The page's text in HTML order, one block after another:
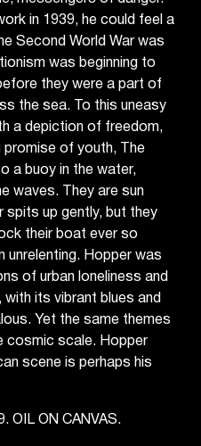
in 1939, he could feel a
Second World War was
was beginning to
they were a part of
the sea. To this uneasy
a depiction of freedom,
promise of youth, The
a buoy in the water,
waves. They are sun
spits up gently, but they
their boat ever so
unrelenting. Hopper was
of urban loneliness and
with its vibrant blues and
Yet the same themes
cosmic scale. Hopper
scene is perhaps his